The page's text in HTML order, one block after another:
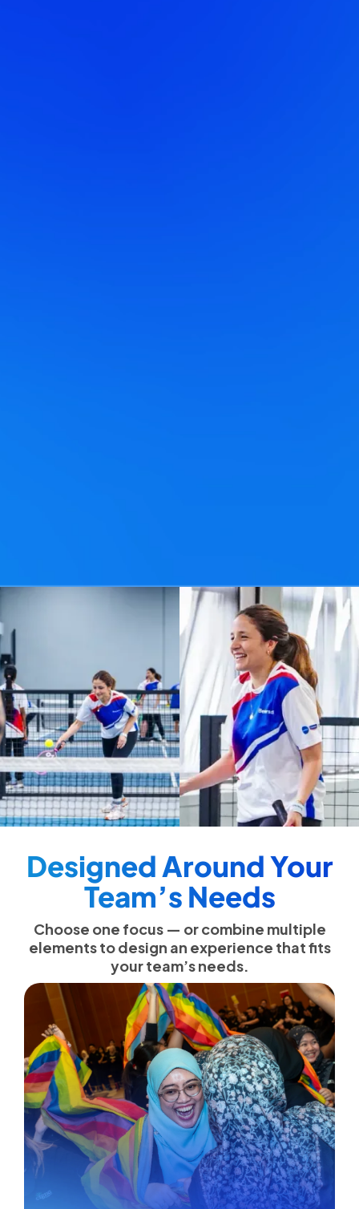
Designed Around Your
Team’s Needs
Choose one focus — or combine multiple
elements to design an experience that fits
your team’s needs.